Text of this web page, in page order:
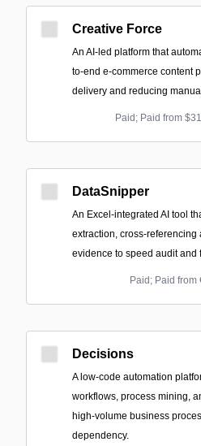
Creative Force
An AI-led platform that
to-end e-commerce content
delivery and reducing
Paid; Paid from
DataSnipper
An Excel-integrated AI tool
extraction, cross-referencing
evidence to speed audit and
Paid; Paid from
Decisions
A low-code automation
workflows, process mining,
high-volume business
dependency.